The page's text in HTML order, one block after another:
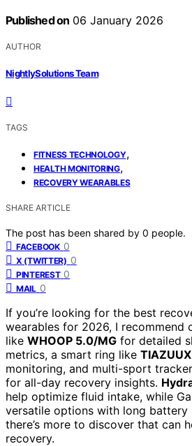
Published on 06 January 2026
AUTHOR
NightlySolutions Team
TAGS
FITNESS TECHNOLOGY,
HEALTH MONITORING,
RECOVERY WEARABLES
SHARE ARTICLE
The post has been shared by 0 people.
FACEBOOK 0
X (TWITTER) 0
PINTEREST 0
MAIL 0
If you’re looking for the best
wearables for 2026, I recommend
like WHOOP 5.0/MG for detailed
metrics, a smart ring like TIAZUUX
monitoring, and multi-sport
for all-day recovery insights.
help optimize fluid intake, while
versatile options with long
there’s more to discover that can
recovery.